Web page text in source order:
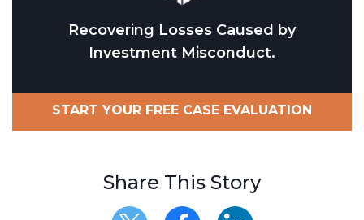
Recovering Losses Caused by
Investment Misconduct.
START YOUR FREE CASE EVALUATION
Share This Story